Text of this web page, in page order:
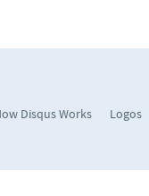
Disqus Works Logos